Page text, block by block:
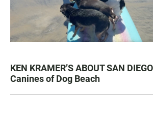
KEN KRAMER’S ABOUT SAN
Canines of Dog Beach